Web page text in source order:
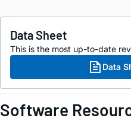
Data Sheet
This is the most up-to-date
Data
Software